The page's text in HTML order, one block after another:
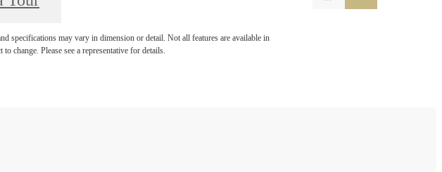
specifications may vary in dimension or detail. Not all features are available in
change. Please see a representative for details.